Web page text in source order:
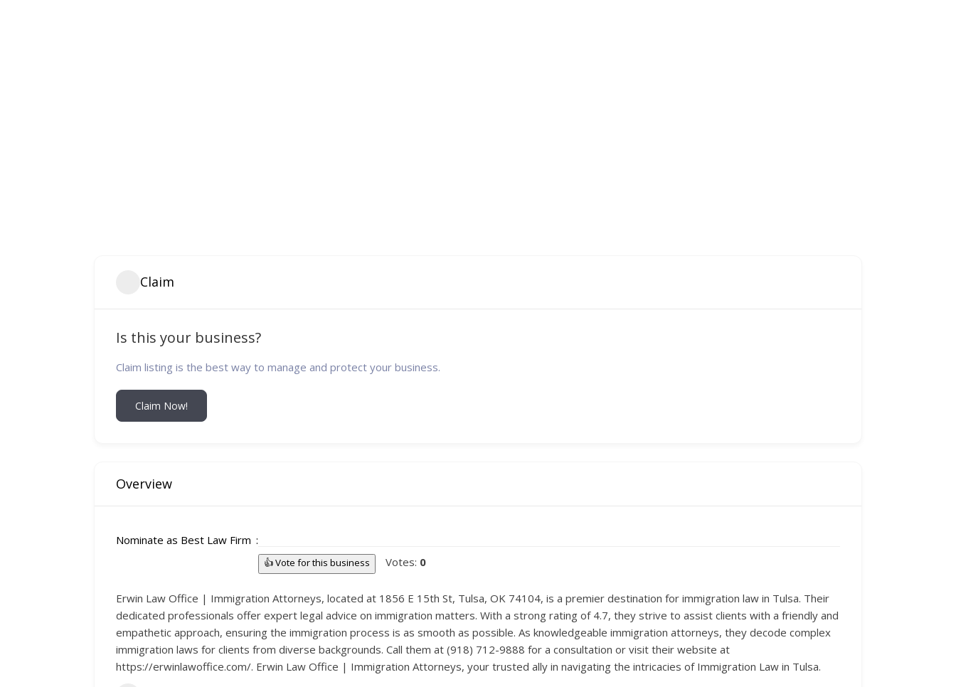
Claim
Is this your business?
Claim listing is the best way to manage and protect your business.
Claim Now!
Overview
Nominate as Best Law Firm
👍 Vote for this business Votes: 0
Erwin Law Office | Immigration Attorneys, located at 1856 E 15th St, Tulsa, OK 74104, is a premier destination for immigration law in Tulsa. Their
dedicated professionals offer expert legal advice on immigration matters. With a strong rating of 4.7, they strive to assist clients with a friendly and
empathetic approach, ensuring the immigration process is as smooth as possible. As knowledgeable immigration attorneys, they decode complex
immigration laws for clients from diverse backgrounds. Call them at (918) 712-9888 for a consultation or visit their website at
https://erwinlawoffice.com/. Erwin Law Office | Immigration Attorneys, your trusted ally in navigating the intricacies of Immigration Law in Tulsa.